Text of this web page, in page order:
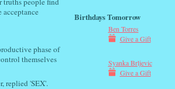
acceptance
phase of
themselves
replied 'SEX'.
Birthdays Tomorrow
Ben Torres
Give a Gift
Syanka Brljevic
Give a Gift